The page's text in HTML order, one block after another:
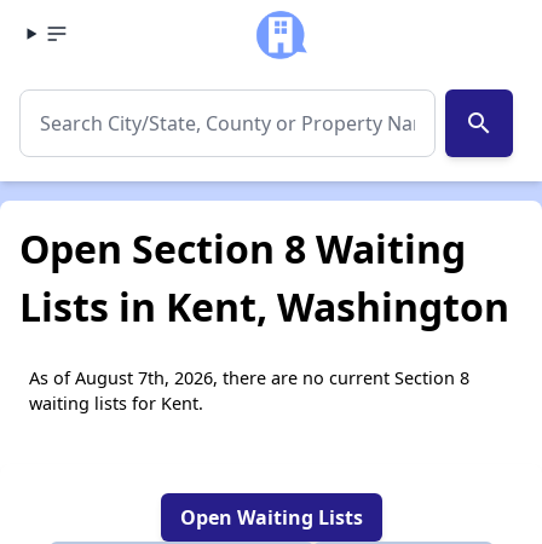
search
Open Section 8 Waiting
Lists in Kent, Washington
As of August 7th, 2026, there are no current Section 8
waiting lists for Kent.
Open Waiting Lists